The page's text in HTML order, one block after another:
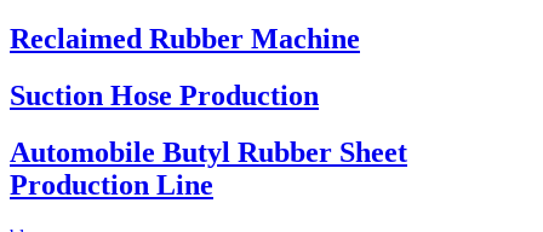
Reclaimed Rubber Machine
Suction Hose Production
Automobile Butyl Rubber Sheet
Production Line